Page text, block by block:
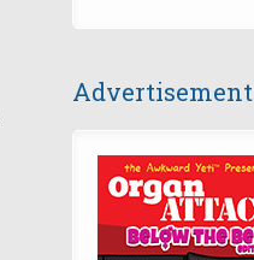
Advertisement